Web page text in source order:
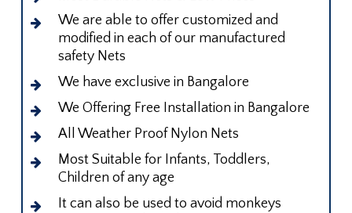
We are able to offer customized and
modified in each of our manufactured
safety Nets
We have exclusive in Bangalore
We Offering Free Installation in Bangalore
All Weather Proof Nylon Nets
Most Suitable for Infants, Toddlers,
Children of any age
It can also be used to avoid monkeys